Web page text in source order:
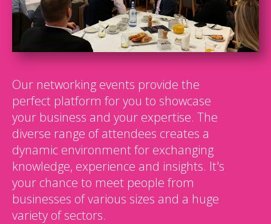
Our networking events provide the
perfect platform for you to showcase
your business and your expertise. The
diverse range of attendees creates a
dynamic environment for exchanging
knowledge, experience and insights. It's
your chance to meet people from
businesses of various sizes and a huge
variety of sectors.